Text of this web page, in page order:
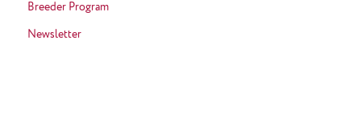
Breeder Program
Newsletter